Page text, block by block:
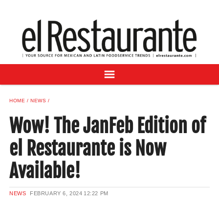
DIGITAL ISSUES
RECIPES
BUYER'S GUIDE
ADVERTISE
SAMPLE CENTER
MEXICAN WINE/LIQUOR
HOME NEWS
Wow! The JanFeb Edition of
el Restaurante is Now
Available!
NEWS FEBRUARY 6, 2024 12:22 PM